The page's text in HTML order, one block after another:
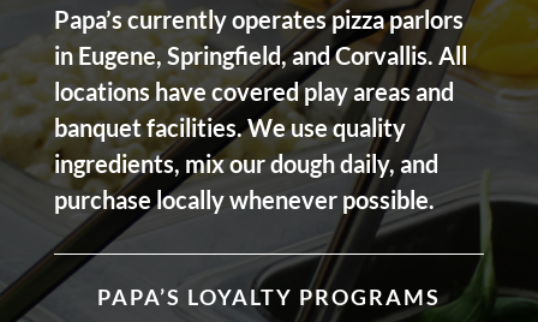
Papa’s currently operates pizza parlors
in Eugene, Springfield, and Corvallis. All
locations have covered play areas and
banquet facilities. We use quality
ingredients, mix our dough daily, and
purchase locally whenever possible.
PAPA’S LOYALTY PROGRAMS